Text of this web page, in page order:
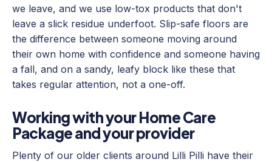
we leave, and we use low-tox products that don't
leave a slick residue underfoot. Slip-safe floors are
the difference between someone moving around
their own home with confidence and someone having
a fall, and on a sandy, leafy block like these that
takes regular attention, not a one-off.
Working with your Home Care
Package and your provider
Plenty of our older clients around Lilli Pilli have their